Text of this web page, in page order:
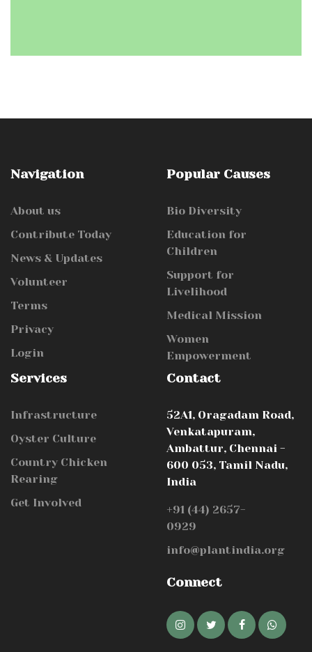
Navigation
About us
Contribute Today
News & Updates
Volunteer
Terms
Privacy
Login
Popular Causes
Bio Diversity
Education for
Children
Support for
Livelihood
Medical Mission
Women
Empowerment
Services
Infrastructure
Oyster Culture
Country Chicken
Rearing
Get Involved
Contact
52A1, Oragadam Road,
Venkatapuram,
Ambattur, Chennai -
600 053, Tamil Nadu,
India
+91 (44) 2657-
0929
info@plantindia.org
Connect